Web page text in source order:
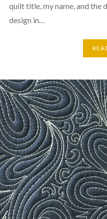
quilt title, my name, and the
design in…